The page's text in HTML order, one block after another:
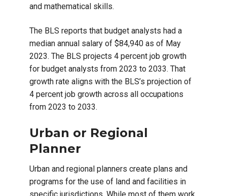
and mathematical skills.
The BLS reports that budget analysts had a
median annual salary of $84,940 as of May
2023. The BLS projects 4 percent job growth
for budget analysts from 2023 to 2033. That
growth rate aligns with the BLS’s projection of
4 percent job growth across all occupations
from 2023 to 2033.
Urban or Regional
Planner
Urban and regional planners create plans and
programs for the use of land and facilities in